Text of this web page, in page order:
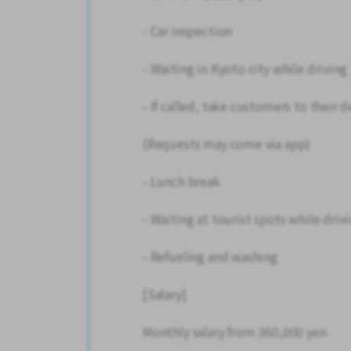
- Car inspection
- Waiting in Kyoto city while driving
- If called, take customers to their
(Requests may come via app)
- Lunch break
- Waiting at tourist spots while
- Refueling and washing
[Salary]
Monthly salary from 360,000 yen